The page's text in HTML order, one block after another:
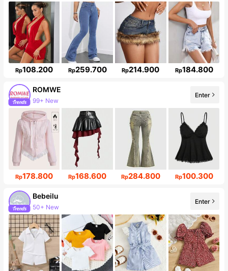
Rp108.200 Rp259.700 Rp214.900 Rp184.800
ROMWE
99+ New
Follower surge 20%
Enter
Rp178.800 Rp168.600 Rp284.800 Rp100.300
Bebeilu
50+ New
Follower surge 19%
Enter